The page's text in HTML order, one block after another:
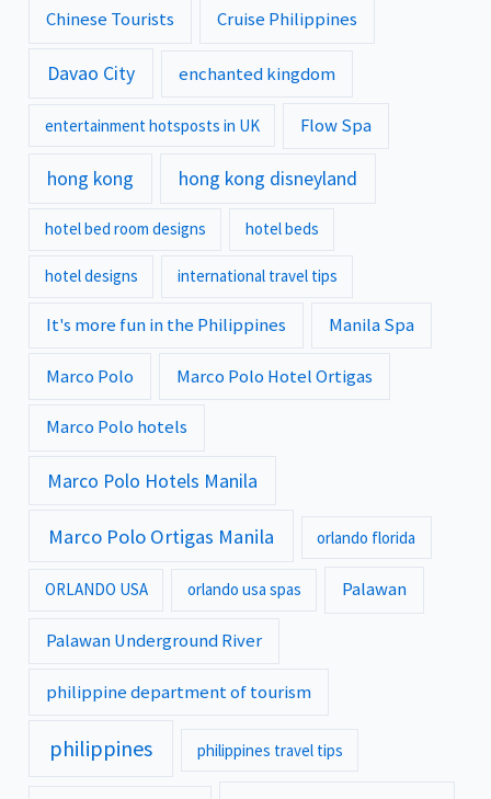
Chinese Tourists Cruise Philippines
Davao City enchanted kingdom
entertainment hotsposts in UK Flow Spa
hong kong hong kong disneyland
hotel bed room designs hotel beds
hotel designs international travel tips
It's more fun in the Philippines Manila Spa
Marco Polo Marco Polo Hotel Ortigas
Marco Polo hotels
Marco Polo Hotels Manila
Marco Polo Ortigas Manila orlando florida
ORLANDO USA orlando usa spas Palawan
Palawan Underground River
philippine department of tourism
philippines philippines travel tips